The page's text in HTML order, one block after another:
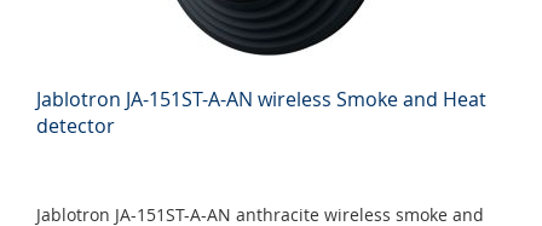
Jablotron JA-151ST-A-AN wireless Smoke and Heat
detector
Jablotron JA-151ST-A-AN anthracite wireless smoke and